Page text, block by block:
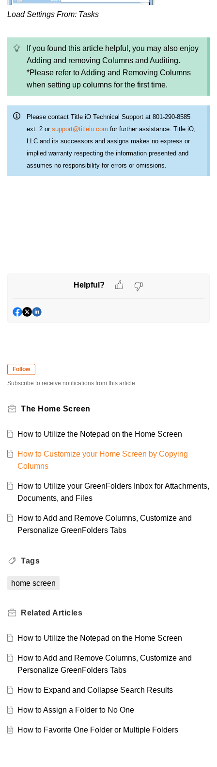
Load Settings From: Tasks
If you found this article helpful, you may also enjoy
Adding and removing Columns and Auditing.
*Please refer to Adding and Removing Columns
when setting up columns for the first time.
Please contact Title iO Technical Support at 801-290-8585
ext. 2 or support@titleio.com for further assistance. Title iO,
LLC and its successors and assigns makes no express or
implied warranty respecting the information presented and
assumes no responsibility for errors or omissions.
Helpful?
Follow
Subscribe to receive notifications from this article.
The Home Screen
How to Utilize the Notepad on the Home Screen
How to Customize your Home Screen by Copying
Columns
How to Utilize your GreenFolders Inbox for Attachments,
Documents, and Files
How to Add and Remove Columns, Customize and
Personalize GreenFolders Tabs
Tags
home screen
Related Articles
How to Utilize the Notepad on the Home Screen
How to Add and Remove Columns, Customize and
Personalize GreenFolders Tabs
How to Expand and Collapse Search Results
How to Assign a Folder to No One
How to Favorite One Folder or Multiple Folders